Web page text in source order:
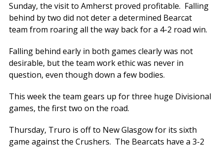
Sunday, the visit to Amherst proved profitable. Falling
behind by two did not deter a determined Bearcat
team from roaring all the way back for a 4-2 road win.
Falling behind early in both games clearly was not
desirable, but the team work ethic was never in
question, even though down a few bodies.
This week the team gears up for three huge Divisional
games, the first two on the road.
Thursday, Truro is off to New Glasgow for its sixth
game against the Crushers. The Bearcats have a 3-2